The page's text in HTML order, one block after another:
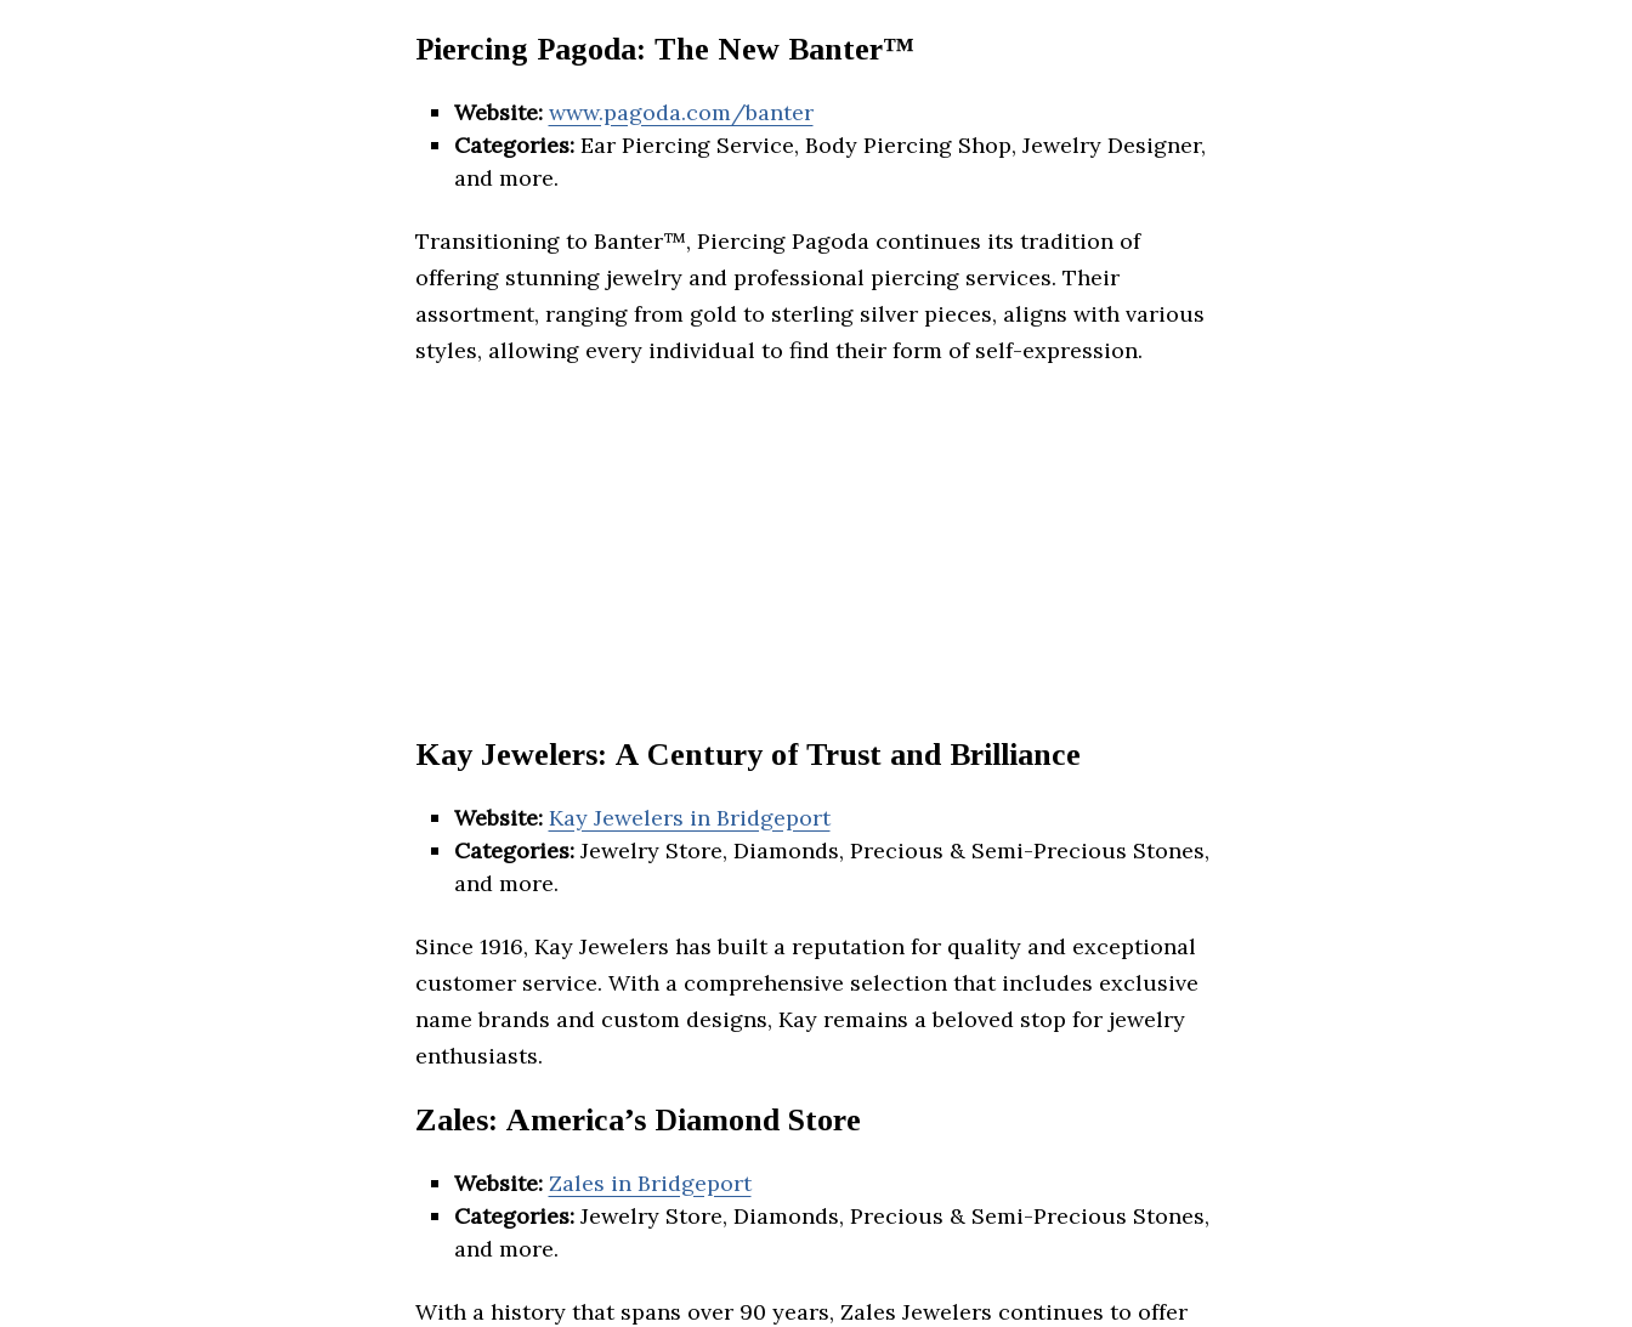
Piercing Pagoda: The New Banter™
Website: www.pagoda.com/banter
Categories:Ear Piercing Service, Body Piercing Shop, Jewelry Designer,
and more.
Transitioning to Banter™, Piercing Pagoda continues its tradition of
offering stunning jewelry and professional piercing services. Their
assortment, ranging from gold to sterling silver pieces, aligns with various
styles, allowing every individual to find their form of self-expression.
Kay Jewelers: A Century of Trust and Brilliance
Website: Kay Jewelers in Bridgeport
Categories:Jewelry Store, Diamonds, Precious & Semi-Precious Stones,
and more.
Since 1916, Kay Jewelers has built a reputation for quality and exceptional
customer service. With a comprehensive selection that includes exclusive
name brands and custom designs, Kay remains a beloved stop for jewelry
enthusiasts.
Zales: America’s Diamond Store
Website: Zales in Bridgeport
Categories:Jewelry Store, Diamonds, Precious & Semi-Precious Stones,
and more.
With a history that spans over 90 years, Zales Jewelers continues to offer